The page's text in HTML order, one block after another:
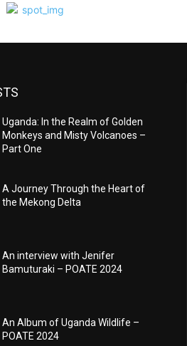
Uganda: In the Realm of Golden
Monkeys and Misty Volcanoes –
Part One
A Journey Through the Heart of
the Mekong Delta
An interview with Jenifer
Bamuturaki – POATE 2024
An Album of Uganda Wildlife –
POATE 2024